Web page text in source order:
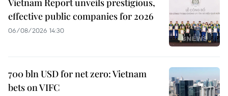
Vietnam Report unveils prestigious,
effective public companies for 2026
06/08/2026 14:30
700 bln USD for net zero: Vietnam
bets on VIFC